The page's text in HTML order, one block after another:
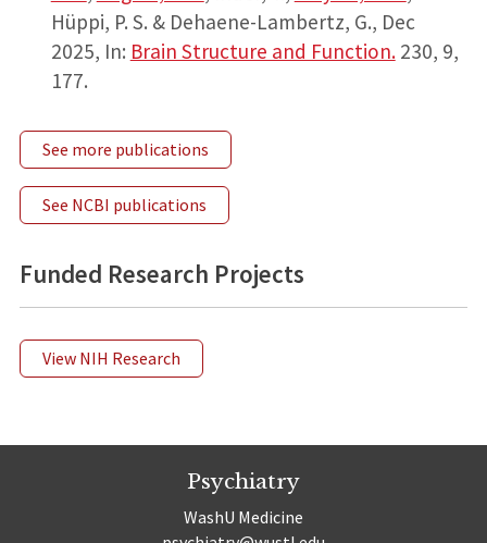
Hüppi, P. S. & Dehaene-Lambertz, G., Dec
2025, In: Brain Structure and Function. 230, 9,
177.
See more publications
See NCBI publications
Funded Research Projects
View NIH Research
Psychiatry
WashU Medicine